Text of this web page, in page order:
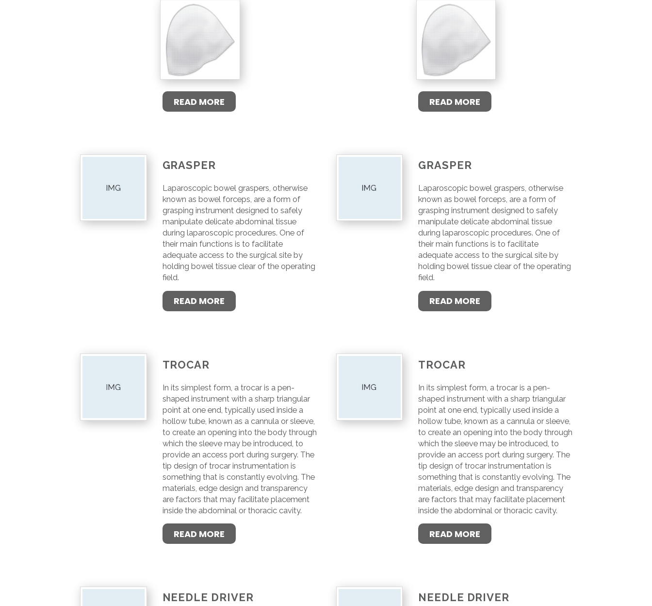
READ MORE
GRASPER
Laparoscopic bowel graspers, otherwise
known as bowel forceps, are a form of
grasping instrument designed to safely
manipulate delicate abdominal tissue
during laparoscopic procedures. One of
their main functions is to facilitate
adequate access to the surgical site by
holding bowel tissue clear of the operating
field.
READ MORE
TROCAR
In its simplest form, a trocar is a pen-
shaped instrument with a sharp triangular
point at one end, typically used inside a
hollow tube, known as a cannula or sleeve,
to create an opening into the body through
which the sleeve may be introduced, to
provide an access port during surgery. The
tip design of trocar instrumentation is
something that is constantly evolving. The
materials, edge design and transparency
are factors that may facilitate placement
inside the abdominal or thoracic cavity.
READ MORE
NEEDLE DRIVER
READ MORE
GRASPER
Laparoscopic bowel graspers, otherwise
known as bowel forceps, are a form of
grasping instrument designed to safely
manipulate delicate abdominal tissue
during laparoscopic procedures. One of
their main functions is to facilitate
adequate access to the surgical site by
holding bowel tissue clear of the operating
field.
READ MORE
TROCAR
In its simplest form, a trocar is a pen-
shaped instrument with a sharp triangular
point at one end, typically used inside a
hollow tube, known as a cannula or sleeve,
to create an opening into the body through
which the sleeve may be introduced, to
provide an access port during surgery. The
tip design of trocar instrumentation is
something that is constantly evolving. The
materials, edge design and transparency
are factors that may facilitate placement
inside the abdominal or thoracic cavity.
READ MORE
NEEDLE DRIVER